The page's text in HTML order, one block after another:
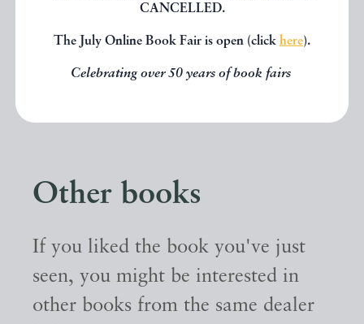
CANCELLED.
The July Online Book Fair is open (click here).
Celebrating over 50 years of book fairs
Other books
If you liked the book you've just
seen, you might be interested in
other books from the same dealer